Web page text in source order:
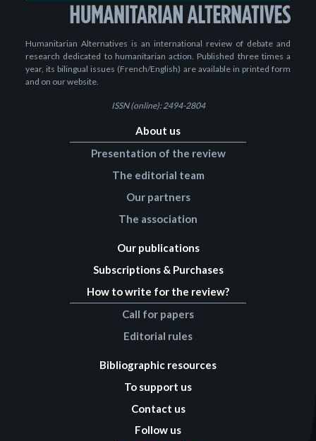
Humanitarian Alternatives is an international review of debate and
research dedicated to humanitarian action. Published three times a
year, its bilingual issues (French/English) are available in printed form
and on our website.
ISSN (online): 2494-2804
About us
Presentation of the review
The editorial team
Our partners
The association
Our publications
Subscriptions & Purchases
How to write for the review?
Call for papers
Editorial rules
Bibliographic resources
To support us
Contact us
Follow us